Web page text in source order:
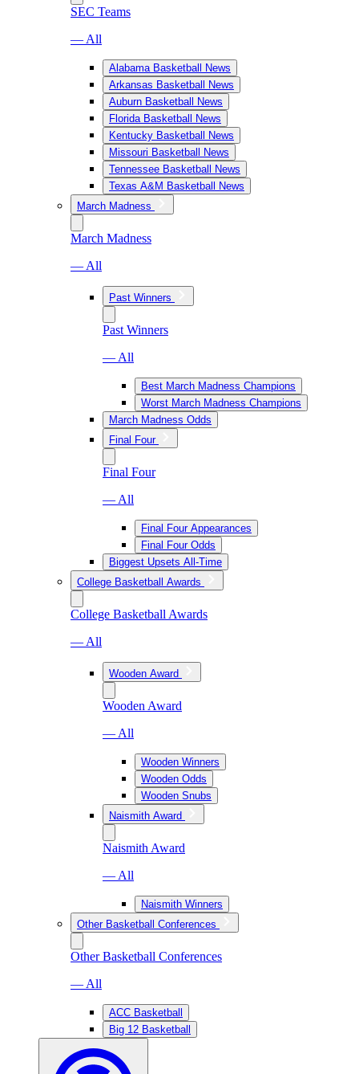
SEC Teams
— All
Alabama Basketball News
Arkansas Basketball News
Auburn Basketball News
Florida Basketball News
Kentucky Basketball News
Missouri Basketball News
Tennessee Basketball News
Texas A&M Basketball News
March Madness
March Madness
— All
Past Winners
Past Winners
— All
Best March Madness Champions
Worst March Madness Champions
March Madness Odds
Final Four
Final Four
— All
Final Four Appearances
Final Four Odds
Biggest Upsets All-Time
College Basketball Awards
College Basketball Awards
— All
Wooden Award
Wooden Award
— All
Wooden Winners
Wooden Odds
Wooden Snubs
Naismith Award
Naismith Award
— All
Naismith Winners
Other Basketball Conferences
Other Basketball Conferences
— All
ACC Basketball
Big 12 Basketball